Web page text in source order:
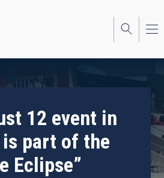
12 event in
part of the
Eclipse”